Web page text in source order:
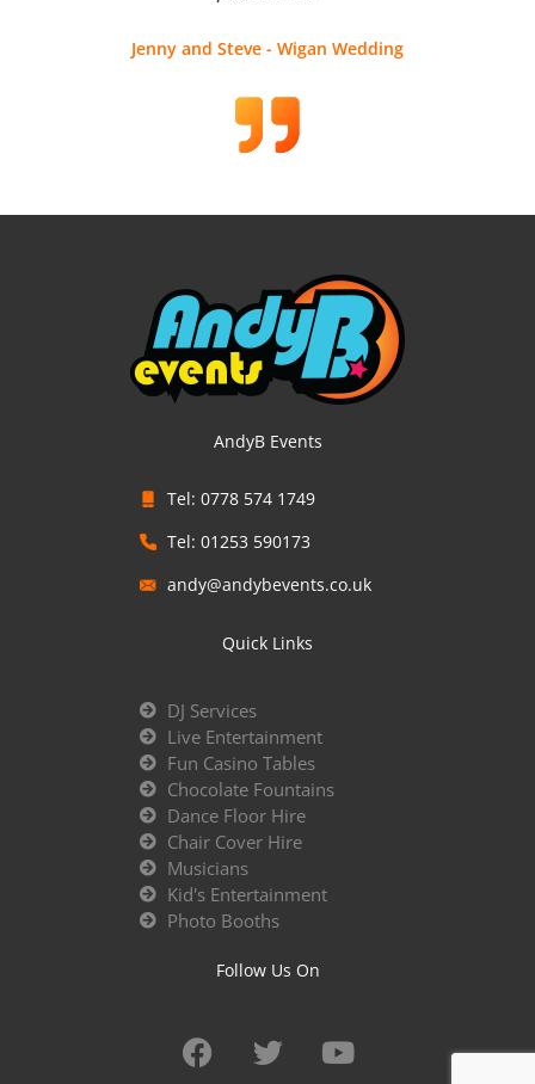
Jenny and Steve - Wigan Wedding
AndyB Events
Tel: 0778 574 1749
Tel: 01253 590173
andy@andybevents.co.uk
Quick Links
DJ Services
Live Entertainment
Fun Casino Tables
Chocolate Fountains
Dance Floor Hire
Chair Cover Hire
Musicians
Kid's Entertainment
Photo Booths
Follow Us On